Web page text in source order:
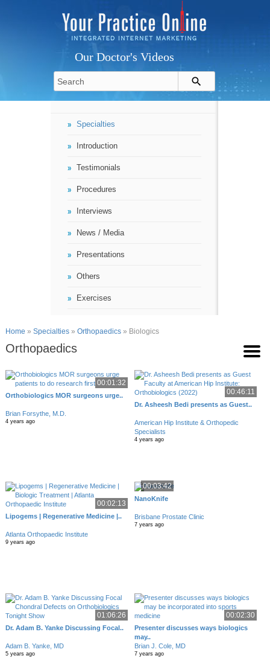
Our Doctor's Videos
Specialties
Introduction
Testimonials
Procedures
Interviews
News / Media
Presentations
Others
Exercises
Home » Specialties» Orthopaedics» Biologics
Orthopaedics
00:01:32
Orthobiologics MOR surgeons urge..
Brian Forsythe, M.D.
4 years ago
00:46:11
Dr. Asheesh Bedi presents as Guest..
American Hip Institute & Orthopedic
Specialists
4 years ago
00:02:13
Lipogems | Regenerative Medicine |..
Atlanta Orthopaedic Institute
9 years ago
00:03:42
NanoKnife
Brisbane Prostate Clinic
7 years ago
01:06:26
Dr. Adam B. Yanke Discussing Focal..
Adam B. Yanke, MD
5 years ago
00:02:30
Presenter discusses ways biologics
may..
Brian J. Cole, MD
7 years ago